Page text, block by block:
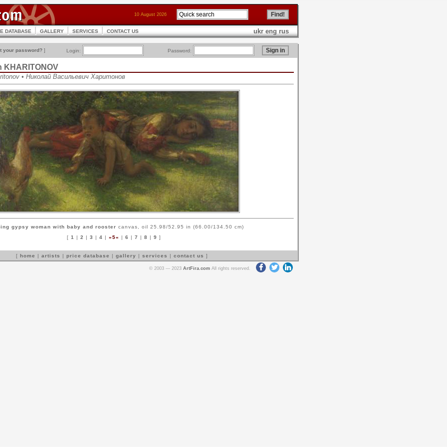
10 August 2026
DATABASE GALLERY SERVICES CONTACT US ukr eng rus
your password? ] Login: Password:
KHARITONOV
• Николай Васильевич Харитонов
gypsy woman with baby and rooster canvas, oil 25.98/52.95 in (66.00/134.50 cm)
[ 1 | 2 | 3 | 4 | »5« | 6 | 7 | 8 | 9 ]
[ home | artists | price database | gallery | services | contact us ]
© 2003 — 2023 ArtFira.com All rights reserved.